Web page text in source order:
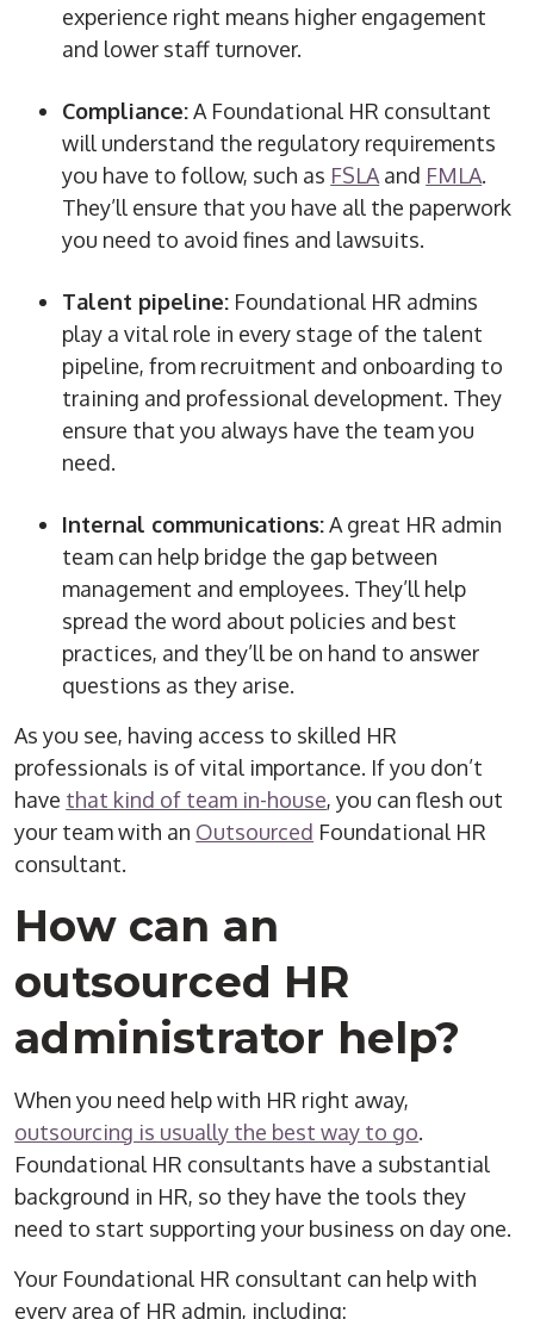
experience right means higher engagement
and lower staff turnover.
Compliance:A Foundational HR consultant
will understand the regulatory requirements
you have to follow, such as FSLA and FMLA.
They’ll ensure that you have all the paperwork
you need to avoid fines and lawsuits.
Talent pipeline: Foundational HR admins
play a vital role in every stage of the talent
pipeline, from recruitment and onboarding to
training and professional development. They
ensure that you always have the team you
need.
Internal communications:A great HR admin
team can help bridge the gap between
management and employees. They’ll help
spread theword about policies and best
practices, and they’ll be on hand to answer
questions as they arise.
As you see, having access to skilled HR
professionals is of vital importance. If you don’t
have that kind of team in-house, you can flesh out
your team with an Outsourced Foundational HR
consultant.
How can an
outsourced HR
administrator help?
When you need help with HR right away,
outsourcing is usually the best way to go.
Foundational HR consultants have a substantial
background in HR, so they have the tools they
need to start supporting your business on day one.
Your Foundational HR consultant can help with
every area of HR admin, including: